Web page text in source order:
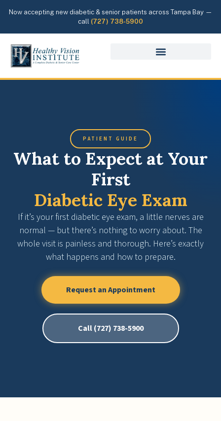
Now accepting new diabetic & senior patients across Tampa Bay —
call (727) 738-5900
PATIENT GUIDE
What to Expect at Your
First
Diabetic Eye Exam
If it’s your first diabetic eye exam, a little nerves are
normal — but there’s nothing to worry about. The
whole visit is painless and thorough. Here’s exactly
what happens and how to prepare.
Request an Appointment
Call (727) 738-5900